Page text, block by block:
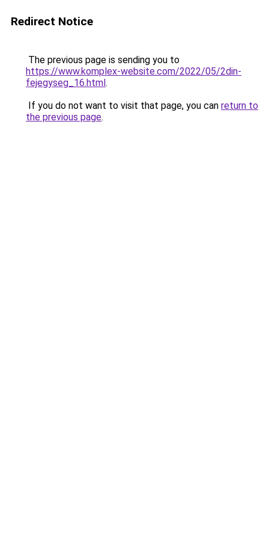
Redirect Notice
The previous page is sending you to
https://www.komplex-website.com/2022/05/2din-
fejegyseg_16.html.
If you do not want to visit that page, you can return to
the previous page.